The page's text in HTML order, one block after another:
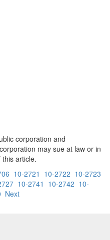
corporation and
may sue at law or in
article.
10-2721 10-2722 10-2723
10-2741 10-2742 10-
Next